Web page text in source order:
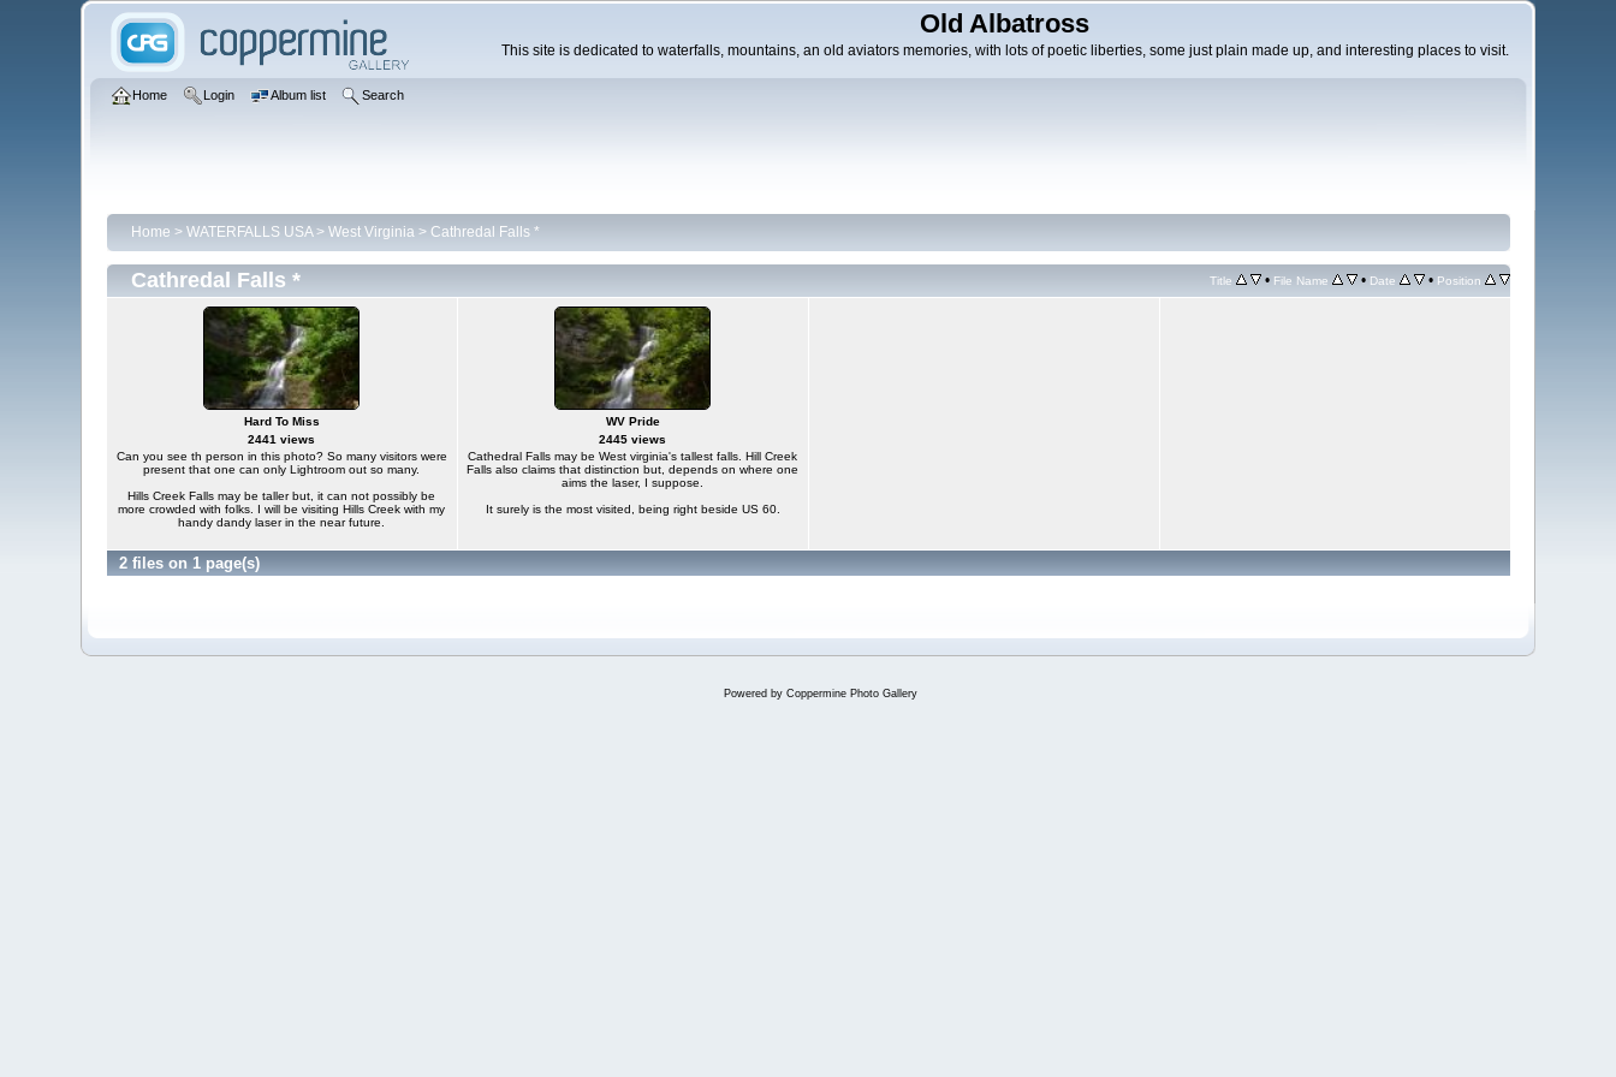
Old Albatross
This site is dedicated to waterfalls, mountains, an old aviators memories, with lots of poetic liberties, some just plain made up, and interesting places to visit.
Home Login Album list Search
Home > WATERFALLS USA> West Virginia> Cathredal Falls *
Cathredal Falls * Title • File Name • Date • Position
Hard To Miss
2441 views
Can you see th person in this photo? So many visitors were
present that one can only Lightroom out so many.
Hills Creek Falls may be taller but, it can not possibly be
more crowded with folks. I will be visiting Hills Creek with my
handy dandy laser in the near future.
WV Pride
2445 views
Cathedral Falls may be West virginia's tallest falls. Hill Creek
Falls also claims that distinction but, depends on where one
aims the laser, I suppose.
It surely is the most visited, being right beside US 60.
2 files on 1 page(s)
Powered by Coppermine Photo Gallery